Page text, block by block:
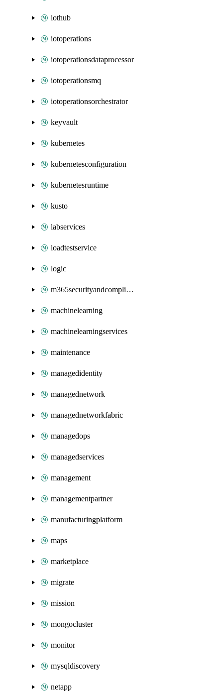
iothub
iotoperations
iotoperationsdataprocessor
iotoperationsmq
iotoperationsorchestrator
keyvault
kubernetes
kubernetesconfiguration
kubernetesruntime
kusto
labservices
loadtestservice
logic
m365securityandcompliance
machinelearning
machinelearningservices
maintenance
managedidentity
managednetwork
managednetworkfabric
managedops
managedservices
management
managementpartner
manufacturingplatform
maps
marketplace
migrate
mission
mongocluster
monitor
mysqldiscovery
netapp